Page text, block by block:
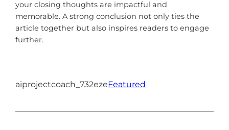
your closing thoughts are impactful and
memorable. A strong conclusion not only ties the
article together but also inspires readers to engage
further.
aiprojectcoach_732ezeFeatured